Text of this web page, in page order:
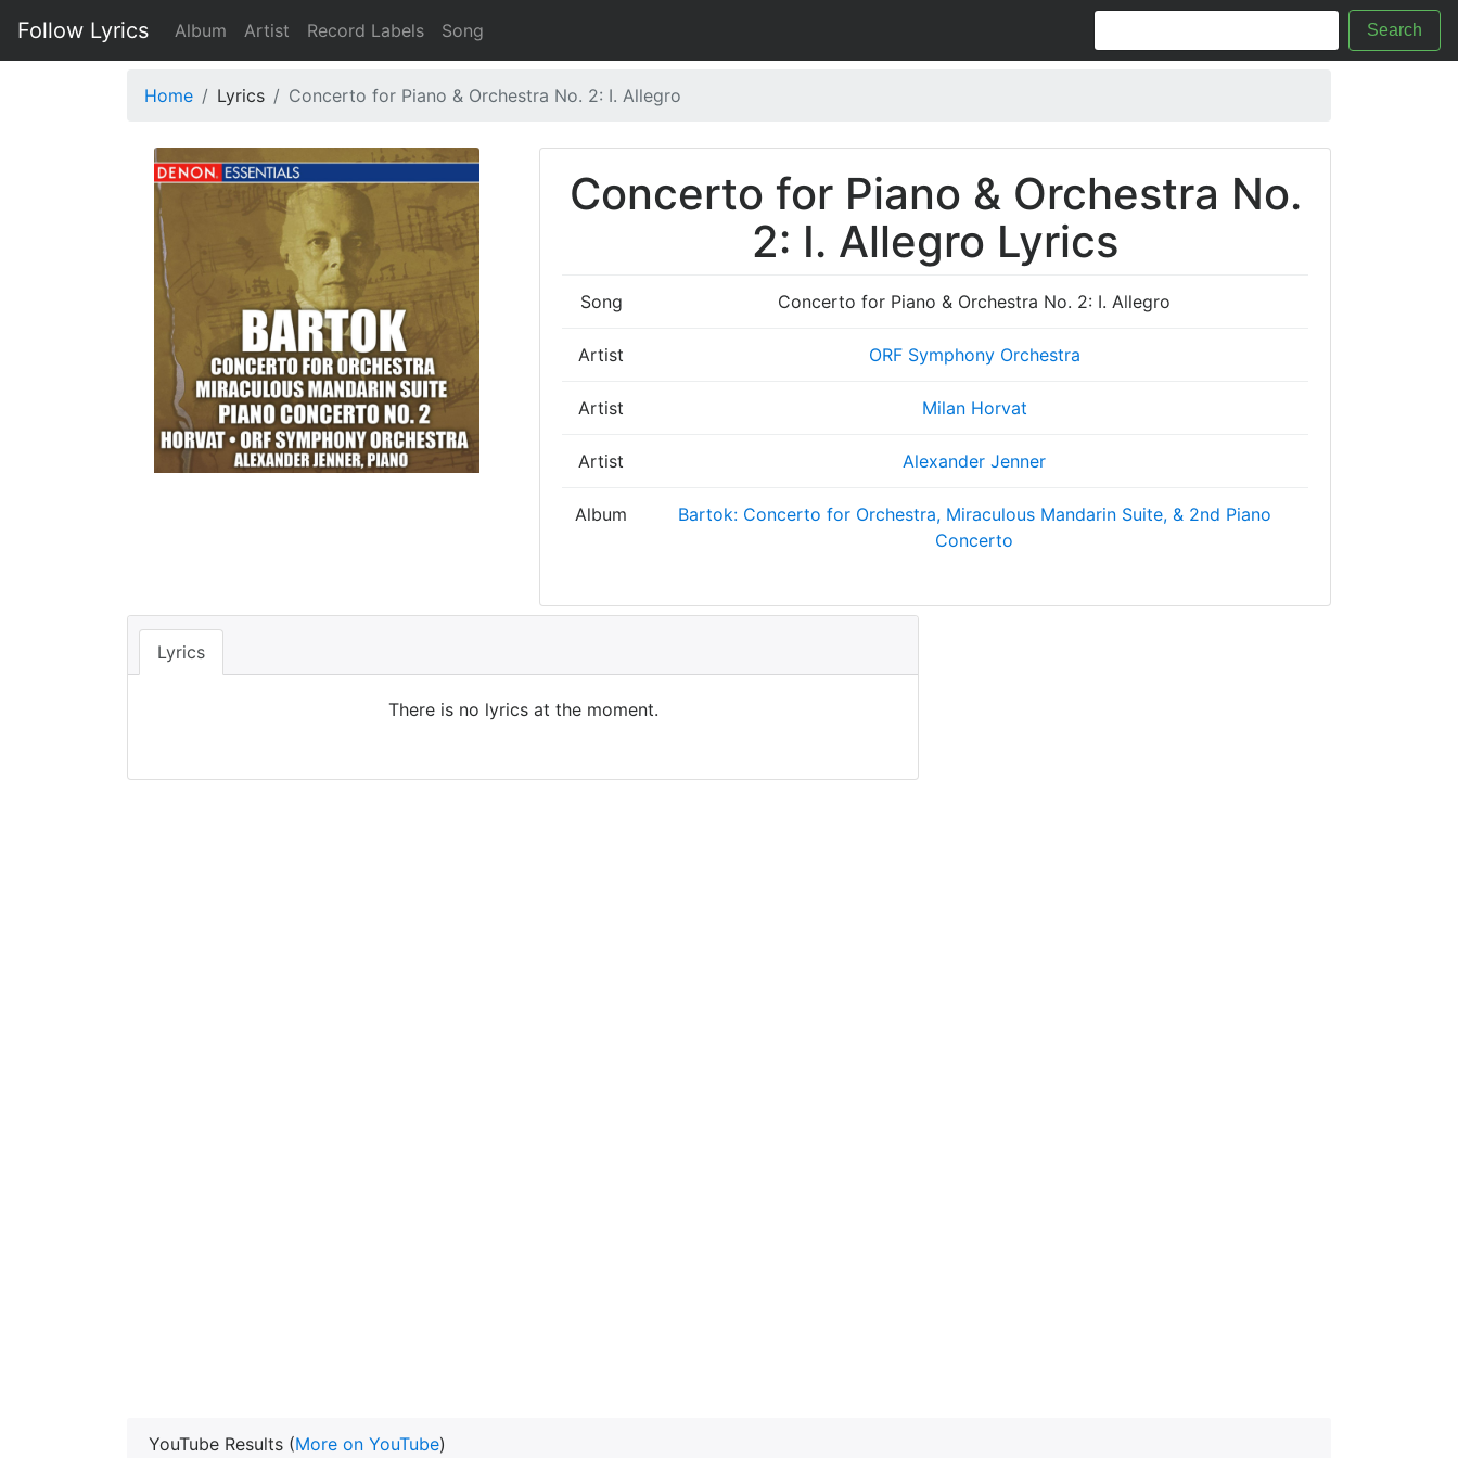
Follow Lyrics Album Artist Record Labels Song Search
Home Lyrics Concerto for Piano & Orchestra No. 2: I. Allegro
Concerto for Piano & Orchestra No.
2: I. Allegro Lyrics
Song Concerto for Piano & Orchestra No. 2: I. Allegro
Artist ORF Symphony Orchestra
Artist Milan Horvat
Artist Alexander Jenner
Album
Bartok: Concerto for Orchestra, Miraculous Mandarin Suite, & 2nd Piano
Concerto
Lyrics
There is no lyrics at the moment.
YouTube Results (More on YouTube)